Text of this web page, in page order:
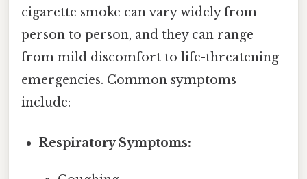
cigarette smoke can vary widely from
person to person, and they can range
from mild discomfort to life-threatening
emergencies. Common symptoms
include:
Respiratory Symptoms: